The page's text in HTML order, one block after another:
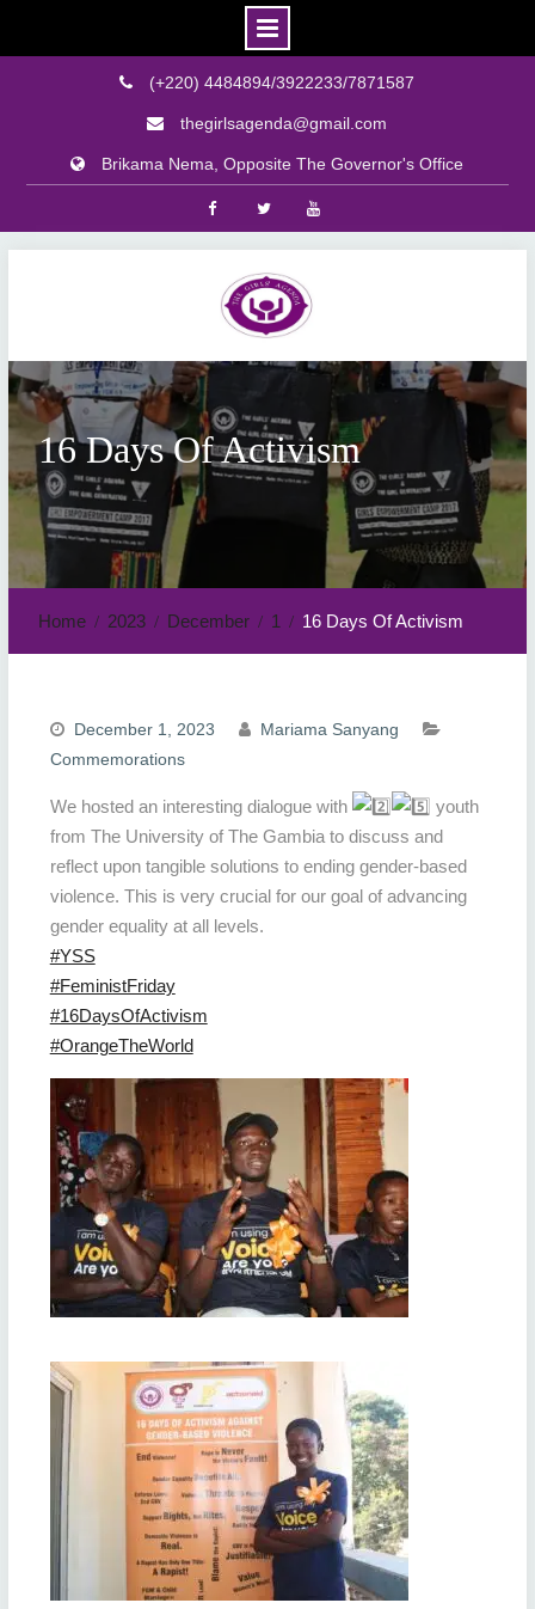
(+220) 4484894/3922233/7871587
thegirlsagenda@gmail.com
Brikama Nema, Opposite The Governor's Office
FacebookTwitter Youtube
16 Days Of Activism
Home 2023 December 1 16 Days Of Activism
December 1, 2023
Mariama Sanyang
Commemorations
We hosted an interesting dialogue with
youth
from The University of The Gambia to discuss and
reflect upon tangible solutions to ending gender-based
violence. This is very crucial for our goal of advancing
gender equality at all levels.
#YSS
#FeministFriday
#16DaysOfActivism
#OrangeTheWorld